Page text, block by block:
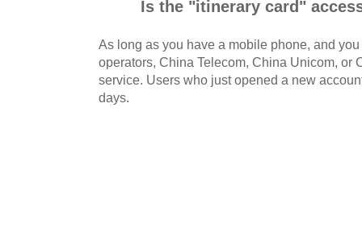
Is the "itinerary card"
As long as you have a mobile phone, and
operators, China Telecom, China Unicom, or
service. Users who just opened a new
days.